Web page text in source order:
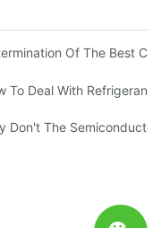
Used In Commercial Air-
Of The Best
Requirements
To Deal With Refrigerant
Heat Pump
Don't The